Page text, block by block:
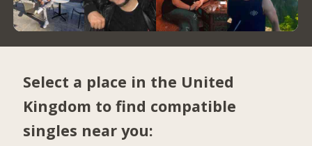
Select a place in the United
Kingdom to find compatible
singles near you: